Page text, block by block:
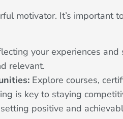
motivator. It’s important
your experiences
relevant.
Explore courses,
is key to staying
positive and